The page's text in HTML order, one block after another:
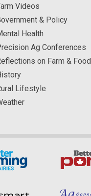
Videos
& Policy
Health
Ag Conferences
on Farm & Food
Lifestyle